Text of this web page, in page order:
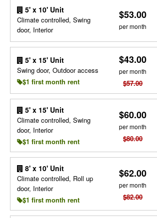
5' x 10' Unit
Climate controlled, Swing
door, Interior
$53.00
per month
5' x 15' Unit
Swing door, Outdoor access
$1 first month rent
$43.00
per month
$57.00
5' x 15' Unit
Climate controlled, Swing
door, Interior
$1 first month rent
$60.00
per month
$80.00
8' x 10' Unit
Climate controlled, Roll up
door, Interior
$1 first month rent
$62.00
per month
$82.00